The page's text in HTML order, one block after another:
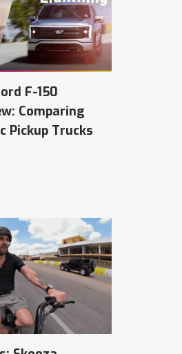
F-150
Comparing
Pickup Trucks